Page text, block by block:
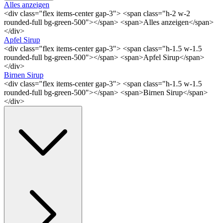
Alles anzeigen
<div class="flex items-center gap-3"> <span class="h-2 w-2
rounded-full bg-green-500"></span> <span>Alles anzeigen</span>
</div>
Apfel Sirup
<div class="flex items-center gap-3"> <span class="h-1.5 w-1.5
rounded-full bg-green-500"></span> <span>Apfel Sirup</span>
</div>
Birnen Sirup
<div class="flex items-center gap-3"> <span class="h-1.5 w-1.5
rounded-full bg-green-500"></span> <span>Birnen Sirup</span>
</div>